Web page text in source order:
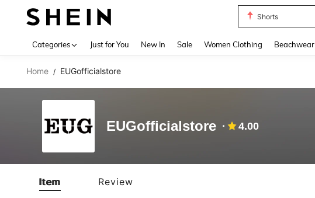
Shorts
Categories Just for You New In Sale Women Clothing Beachwear
Home / EUGofficialstore
EUGofficialstore 4.00
Item Review